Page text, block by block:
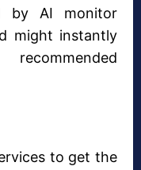
by AI monitor
might instantly
to get the